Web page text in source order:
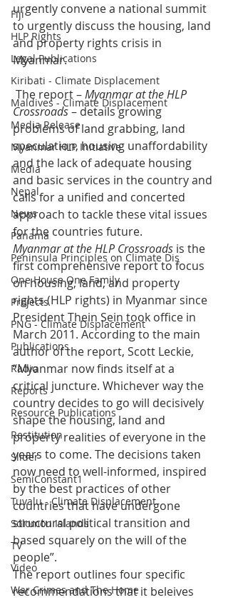
Fiji
HLP Rights
Legal Publications
Kiribati - Climate Displacement
Maldives - Climate Displacement
Media Release
Myanmar HLP Initiative
Media
Nepal
News
Panama
Peninsula Principles on Climate Dis
One House One Family
Projects
PNG - Climate Displacement
Publications
Radio
Reports
Resource Publications
Restitution
Slider
SemiConstant1
Tuvalu - Climate Displacement
Solomon Islands
TV
Video
War Crimes and The Home
urgently convene a national summit
to urgently discuss the housing, land
and property rights crisis in
Myanmar.
The report – Myanmar at the HLP
Crossroads – details growing
problems of land grabbing, land
speculation, housing unaffordability
and the lack of adequate housing
and basic services in the country and
calls for a unified and concerted
approach to tackle these vital issues
for the countries future.
Myanmar at the HLP Crossroads is the
first comprehensive report to focus
on housing, land, and property
rights (HLP rights) in Myanmar since
President Thein Sein took office in
March 2011. According to the main
author of the report, Scott Leckie,
“Myanmar now finds itself at a
critical juncture. Whichever way the
country decides to go will decisively
shape the housing, land and
property realities of everyone in the
years to come. The decisions taken
now need to well-informed, inspired
by the best practices of other
countries that have undergone
structural political transition and
based squarely on the will of the
people”.
The report outlines four specific
recommendations that it beleives